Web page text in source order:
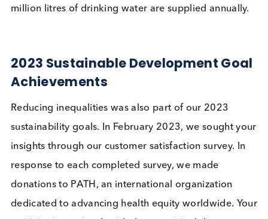
over 95,000 tonnes of firewood annually and
communities.
allows women and girls to spend more time on
other activities previously dedicated to
As a result of this project to date, over 36,000
have access to clean drinking water, and over 98
million litres of drinking water are supplied